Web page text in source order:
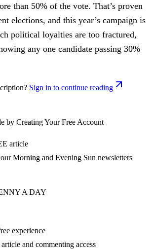
than 50% of the vote. That’s proven
elections, and this year’s campaign is
political loyalties are too fractured,
any one candidate passing 30%
Sign in to continue reading
by Creating Your Free Account
article
Morning and Evening Sun newsletters
A DAY
experience
and commenting access